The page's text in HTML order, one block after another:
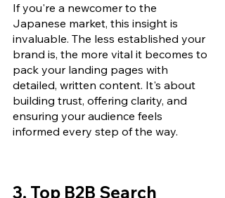
If you're a newcomer to the
Japanese market, this insight is
invaluable. The less established your
brand is, the more vital it becomes to
pack your landing pages with
detailed, written content. It's about
building trust, offering clarity, and
ensuring your audience feels
informed every step of the way.
3. Top B2B Search